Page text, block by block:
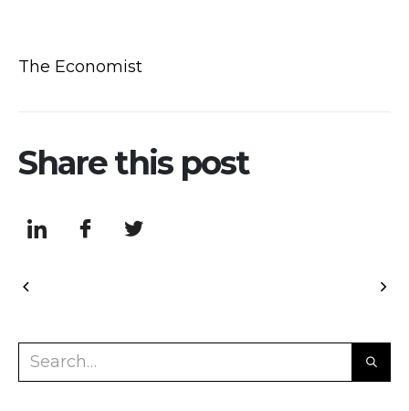
The Economist
Share this post